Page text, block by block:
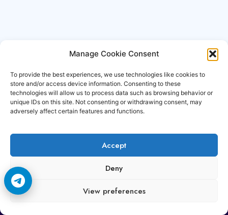
Manage Cookie Consent
To provide the best experiences, we use technologies like cookies to
store and/or access device information. Consenting to these
technologies will allow us to process data such as browsing behavior or
unique IDs on this site. Not consenting or withdrawing consent, may
adversely affect certain features and functions.
Accept
Deny
View preferences
Copyright © 2006-2026 Cccam3.com All rights